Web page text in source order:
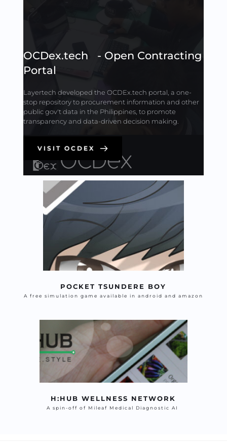
OCDex.tech   - Open Contracting
Portal
Layertech developed the OCDEx.tech portal, a one-
stop repository to procurement information and other
public gov't data in the Philippines, to promote
transparency and data-driven decision making.
VISIT OCDEX
POCKET TSUNDERE BOY
A free simulation game available in android and amazon
H:HUB WELLNESS NETWORK
A spin-off of Mileaf Medical Diagnostic AI